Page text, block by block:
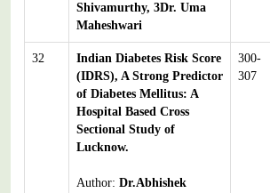
Shivamurthy, 3Dr. Uma
Maheshwari
32
Indian Diabetes Risk Score
(IDRS), A Strong Predictor
of Diabetes Mellitus: A
Hospital Based Cross
Sectional Study of
Lucknow.
Author: Dr.Abhishek
300-
307